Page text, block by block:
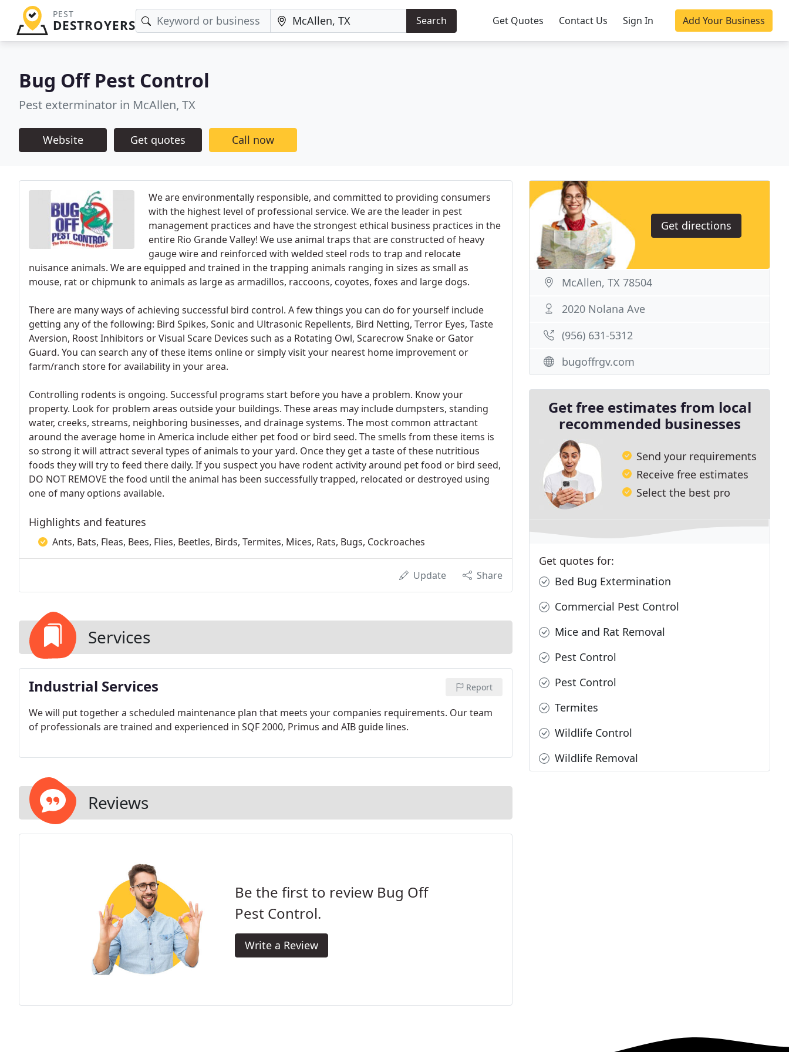
PEST
DESTROYERS Search Get Quotes Contact Us Sign In Add Your Business
Bug Off Pest Control
Pest exterminator in McAllen, TX
Website Get quotes Call now
We are environmentally responsible, and committed to providing consumers
with the highest level of professional service. We are the leader in pest
management practices and have the strongest ethical business practices in the
entire Rio Grande Valley! We use animal traps that are constructed of heavy
gauge wire and reinforced with welded steel rods to trap and relocate
nuisance animals. We are equipped and trained in the trapping animals ranging in sizes as small as
mouse, rat or chipmunk to animals as large as armadillos, raccoons, coyotes, foxes and large dogs.
There are many ways of achieving successful bird control. A few things you can do for yourself include
getting any of the following: Bird Spikes, Sonic and Ultrasonic Repellents, Bird Netting, Terror Eyes, Taste
Aversion, Roost Inhibitors or Visual Scare Devices such as a Rotating Owl, Scarecrow Snake or Gator
Guard. You can search any of these items online or simply visit your nearest home improvement or
farm/ranch store for availability in your area.
Controlling rodents is ongoing. Successful programs start before you have a problem. Know your
property. Look for problem areas outside your buildings. These areas may include dumpsters, standing
water, creeks, streams, neighboring businesses, and drainage systems. The most common attractant
around the average home in America include either pet food or bird seed. The smells from these items is
so strong it will attract several types of animals to your yard. Once they get a taste of these nutritious
foods they will try to feed there daily. If you suspect you have rodent activity around pet food or bird seed,
DO NOT REMOVE the food until the animal has been successfully trapped, relocated or destroyed using
one of many options available.
Highlights and features
Ants, Bats, Fleas, Bees, Flies, Beetles, Birds, Termites, Mices, Rats, Bugs, Cockroaches
Update Share
Services
Industrial Services Report
We will put together a scheduled maintenance plan that meets your companies requirements. Our team
of professionals are trained and experienced in SQF 2000, Primus and AIB guide lines.
Reviews
Be the first to review Bug Off
Pest Control.
Write a Review
Get directions
McAllen, TX 78504
2020 Nolana Ave
(956) 631-5312
bugoffrgv.com
Get free estimates from local
recommended businesses
Send your requirements
Receive free estimates
Select the best pro
Get quotes for:
Bed Bug Extermination
Commercial Pest Control
Mice and Rat Removal
Pest Control
Pest Control
Termites
Wildlife Control
Wildlife Removal